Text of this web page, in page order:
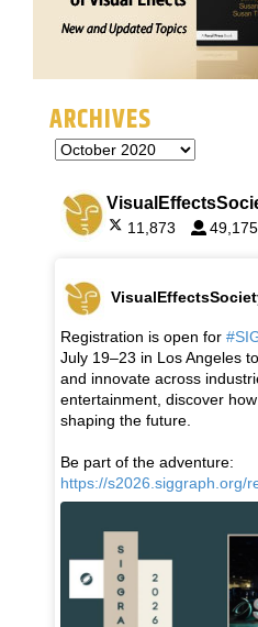
ARCHIVES
11,873 49,175
Registration is open for
July 19–23 in Los Angeles
and innovate across
entertainment, discover
shaping the future.
Be part of the adventure:
https://s2026.siggraph.org/